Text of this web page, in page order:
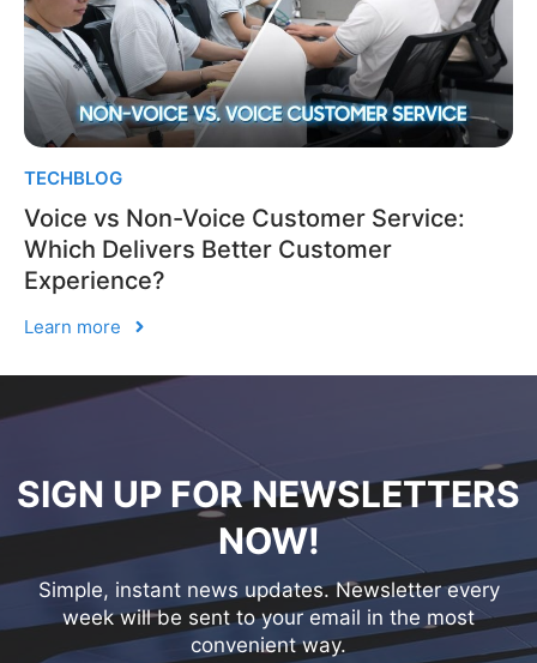
TECHBLOG
Voice vs Non-Voice Customer Service:
Which Delivers Better Customer
Experience?
Learn more
SIGN UP FOR NEWSLETTERS
NOW!
Simple, instant news updates. Newsletter every
week will be sent to your email in the most
convenient way.